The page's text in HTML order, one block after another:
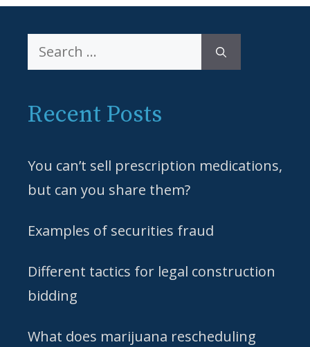
Search
for:
Recent Posts
You can’t sell prescription medications,
but can you share them?
Examples of securities fraud
Different tactics for legal construction
bidding
What does marijuana rescheduling